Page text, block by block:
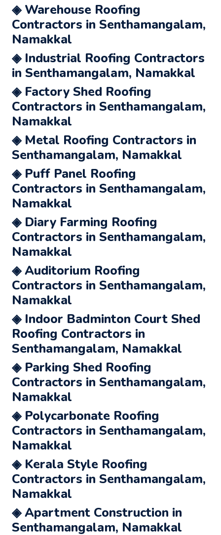
◈ Warehouse Roofing
Contractors in Senthamangalam,
Namakkal
◈ Industrial Roofing Contractors
in Senthamangalam, Namakkal
◈ Factory Shed Roofing
Contractors in Senthamangalam,
Namakkal
◈ Metal Roofing Contractors in
Senthamangalam, Namakkal
◈ Puff Panel Roofing
Contractors in Senthamangalam,
Namakkal
◈ Diary Farming Roofing
Contractors in Senthamangalam,
Namakkal
◈ Auditorium Roofing
Contractors in Senthamangalam,
Namakkal
◈ Indoor Badminton Court Shed
Roofing Contractors in
Senthamangalam, Namakkal
◈ Parking Shed Roofing
Contractors in Senthamangalam,
Namakkal
◈ Polycarbonate Roofing
Contractors in Senthamangalam,
Namakkal
◈ Kerala Style Roofing
Contractors in Senthamangalam,
Namakkal
◈ Apartment Construction in
Senthamangalam, Namakkal